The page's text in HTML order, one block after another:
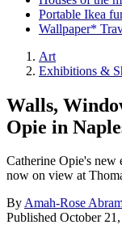
Portable Ikea
Wallpaper*
Art
Exhibitions &
Walls,
Opie in
Catherine Opie's new
now on view at
ByAmah-Rose
Published October